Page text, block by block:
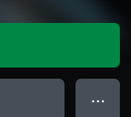
● ● ●